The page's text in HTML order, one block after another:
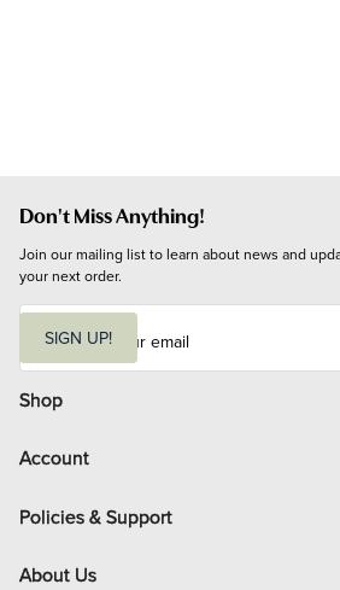
Don't Miss Anything!
Join our mailing list to learn about news and
your next order.
i
l
SIGN UP!
Shop
Account
Policies & Support
About Us